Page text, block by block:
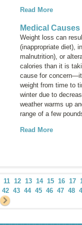
Read More
Medical
Weight loss can
(inappropriate diet),
malnutrition), or
calories than it is
cause for
weight from time to
winter due to
weather warms up
range of a few
Read More
11 12 13 14 15 16 17
42 43 44 45 46 47 48